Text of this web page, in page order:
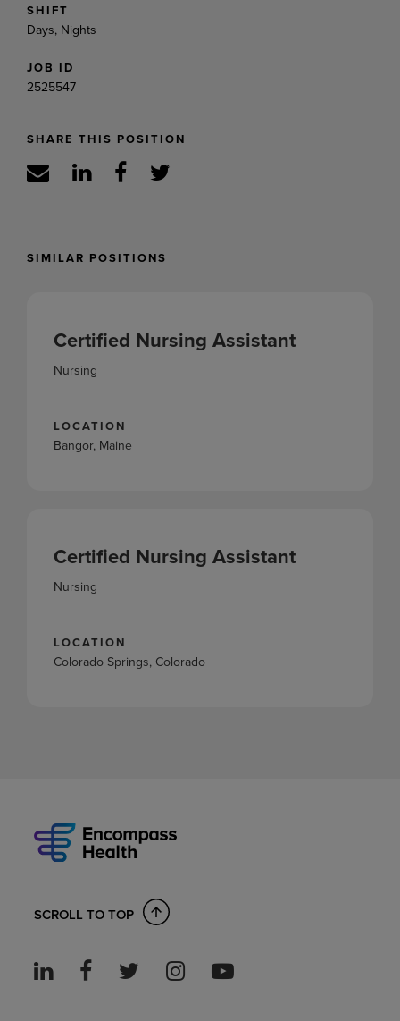
SHIFT
Days, Nights
JOB ID
2525547
SHARE THIS POSITION
SIMILAR POSITIONS
Certified Nursing Assistant
Nursing
LOCATION
Bangor, Maine
Certified Nursing Assistant
Nursing
LOCATION
Colorado Springs, Colorado
SCROLL TO TOP